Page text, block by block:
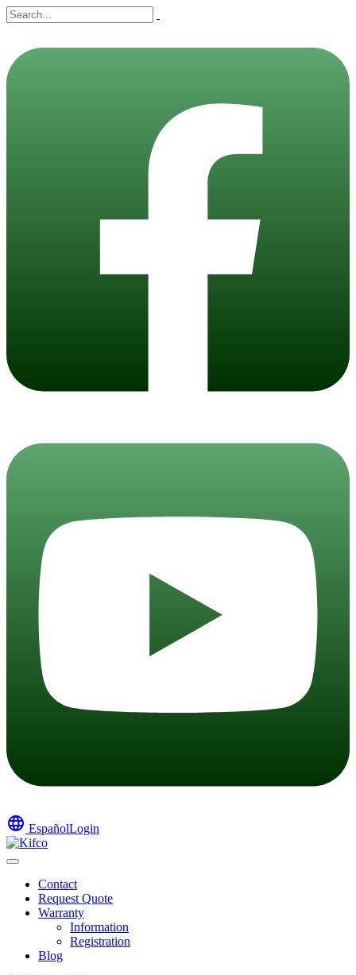
language EspañolLogin
Contact
Request Quote
Warranty
Information
Registration
Blog